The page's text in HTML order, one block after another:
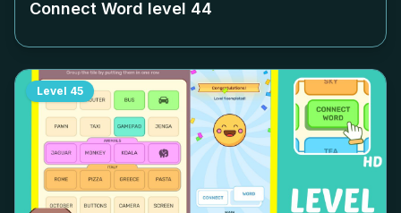
Connect Word level 44
Level 45